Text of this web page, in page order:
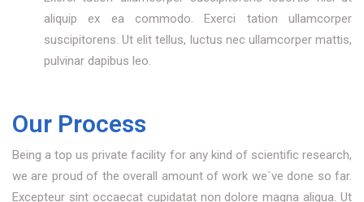
aliquip ex ea commodo. Exerci tation ullamcorper
suscipitorens. Ut elit tellus, luctus nec ullamcorper mattis,
pulvinar dapibus leo.
Our Process
Being a top us private facility for any kind of scientific research,
we are proud of the overall amount of work we`ve done so far.
Excepteur sint occaecat cupidatat non dolore magna aliqua. Ut